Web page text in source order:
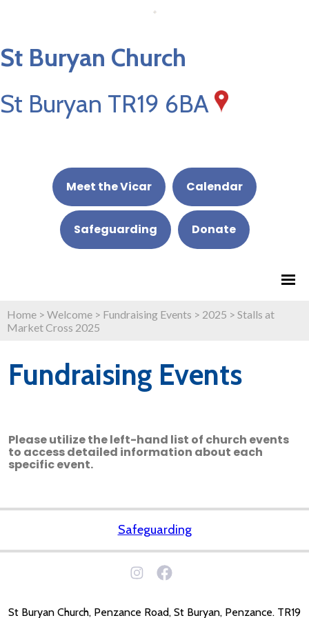
St Buryan Church
St Buryan TR19 6BA
Meet the Vicar Calendar
Safeguarding Donate
Home > Welcome > Fundraising Events > 2025 > Stalls at
Market Cross 2025
Fundraising Events
Please utilize the left-hand list of church events
to access detailed information about each
specific event.
Safeguarding
St Buryan Church, Penzance Road, St Buryan, Penzance. TR19